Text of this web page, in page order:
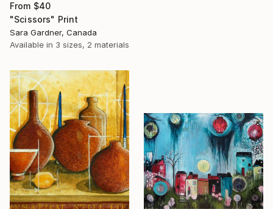
From $40
"Scissors" Print
Sara Gardner, Canada
Available in 3 sizes, 2 materials